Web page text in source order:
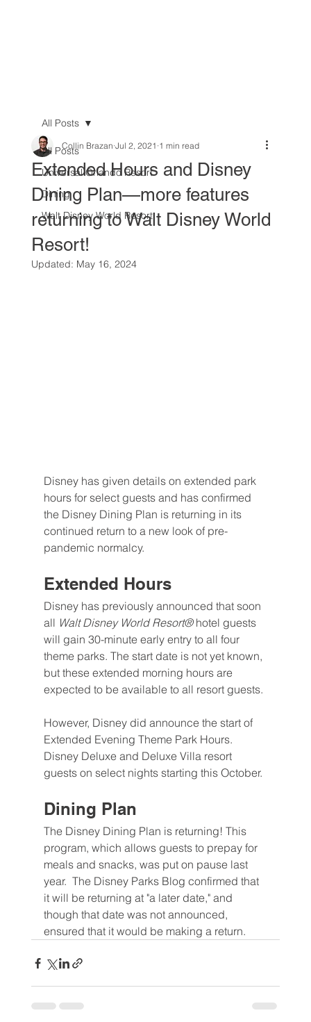
All Posts
Universal Orlando Resort
Dining
Walt Disney World Resort
All Posts
Extended Hours and Disney
Dining Plan—more features
returning to Walt Disney World
Resort!
Collin Brazan Jul 2, 2021 1 min read
Updated: May 16, 2024
Disney has given details on extended park
hours for select guests and has confirmed
the Disney Dining Plan is returning in its
continued return to a new look of pre-
pandemic normalcy.
Extended Hours
Disney has previously announced that soon
all Walt Disney World Resort® hotel guests
will gain 30-minute early entry to all four
theme parks. The start date is not yet known,
but these extended morning hours are
expected to be available to all resort guests.
However, Disney did announce the start of
Extended Evening Theme Park Hours.
Disney Deluxe and Deluxe Villa resort
guests on select nights starting this October.
Dining Plan
The Disney Dining Plan is returning! This
program, which allows guests to prepay for
meals and snacks, was put on pause last
year.  The Disney Parks Blog confirmed that
it will be returning at "a later date," and
though that date was not announced,
ensured that it would be making a return.